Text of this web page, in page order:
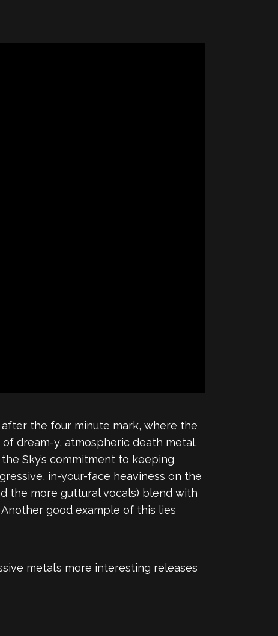
the four minute mark, where the
of dream-y, atmospheric death metal.
Sky’s commitment to keeping
in-your-face heaviness on the
the more guttural vocals) blend with
good example of this lies
metal’s more interesting releases